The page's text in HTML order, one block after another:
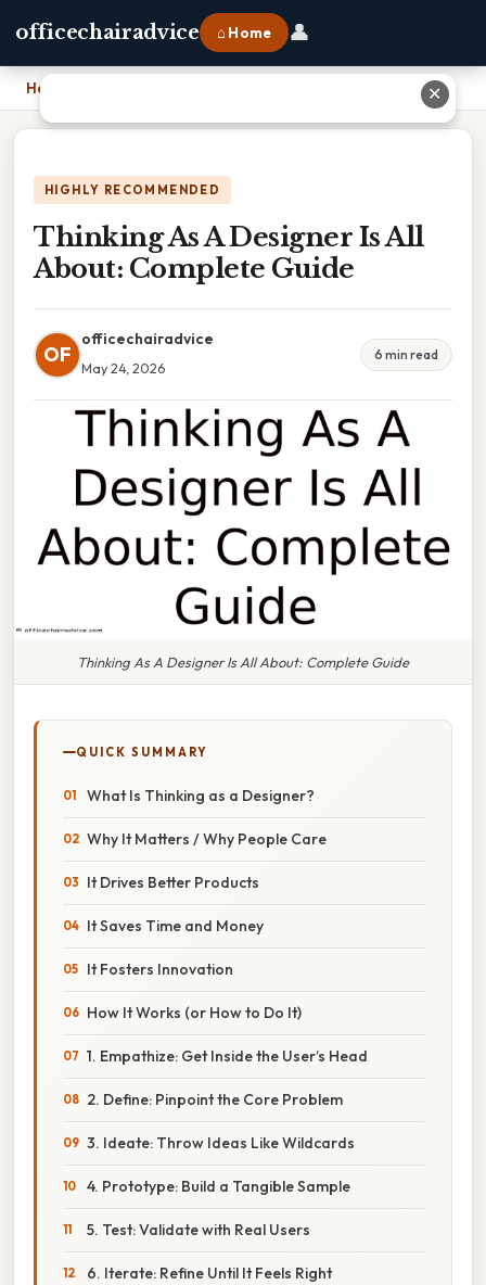
officechairadvice ⌂ Home 👤
Home
HIGHLY RECOMMENDED
Thinking As A Designer Is All
About: Complete Guide
OF
officechairadvice
May 24, 2026
6 min read
Thinking As A Designer Is All About: Complete Guide
QUICK SUMMARY
What Is Thinking as a Designer?
Why It Matters / Why People Care
It Drives Better Products
It Saves Time and Money
It Fosters Innovation
How It Works (or How to Do It)
1. Empathize: Get Inside the User’s Head
2. Define: Pinpoint the Core Problem
3. Ideate: Throw Ideas Like Wildcards
4. Prototype: Build a Tangible Sample
5. Test: Validate with Real Users
6. Iterate: Refine Until It Feels Right
✕